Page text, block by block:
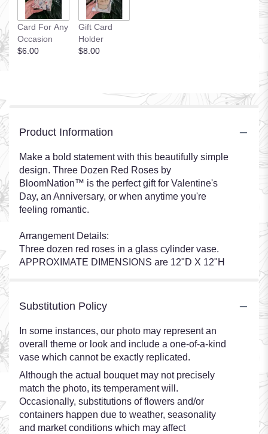
Card For Any
Occasion
$6.00
Gift Card
Holder
$8.00
Product Information
Make a bold statement with this beautifully simple
design. Three Dozen Red Roses by
BloomNation™ is the perfect gift for Valentine's
Day, an Anniversary, or when anytime you're
feeling romantic.
Arrangement Details:
Three dozen red roses in a glass cylinder vase.
APPROXIMATE DIMENSIONS are 12"D X 12"H
Substitution Policy
In some instances, our photo may represent an
overall theme or look and include a one-of-a-kind
vase which cannot be exactly replicated.
Although the actual bouquet may not precisely
match the photo, its temperament will.
Occasionally, substitutions of flowers and/or
containers happen due to weather, seasonality
and market conditions which may affect